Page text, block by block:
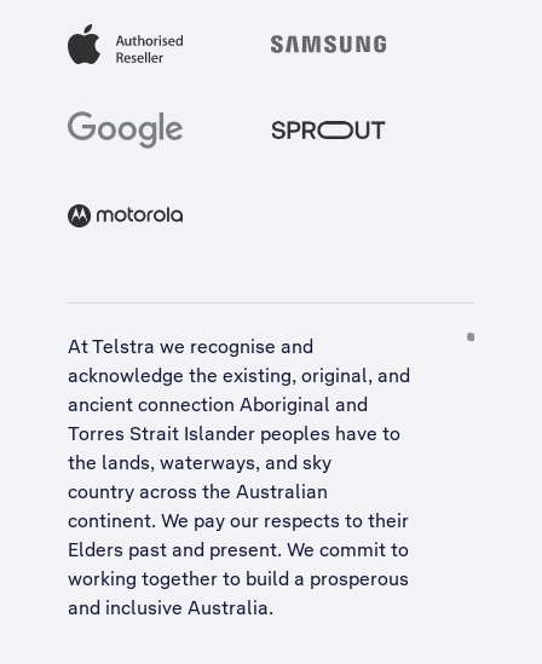
At Telstra we recognise and
acknowledge the existing, original, and
ancient connection Aboriginal and
Torres Strait Islander peoples have to
the lands, waterways, and sky
country across the Australian
continent. We pay our respects to their
Elders past and present. We commit to
working together to build a prosperous
and inclusive Australia.